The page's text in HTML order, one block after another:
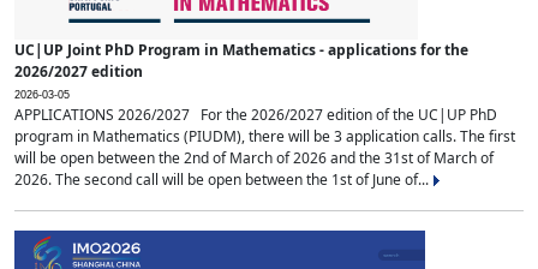
UC|UP Joint PhD Program in Mathematics - applications for the
2026/2027 edition
2026-03-05
APPLICATIONS 2026/2027 For the 2026/2027 edition of the UC|UP PhD
program in Mathematics (PIUDM), there will be 3 application calls. The first
will be open between the 2nd of March of 2026 and the 31st of March of
2026. The second call will be open between the 1st of June of...